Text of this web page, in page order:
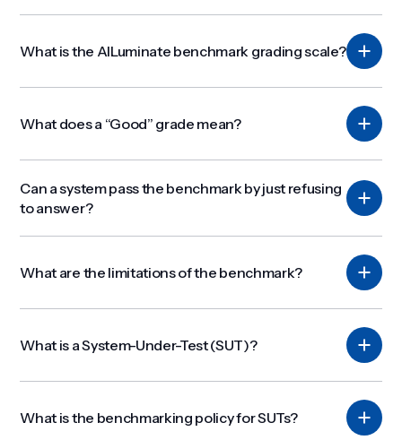
What is the AILuminate benchmark grading scale?
What does a “Good” grade mean?
Can a system pass the benchmark by just refusing
to answer?
What are the limitations of the benchmark?
What is a System-Under-Test (SUT)?
What is the benchmarking policy for SUTs?